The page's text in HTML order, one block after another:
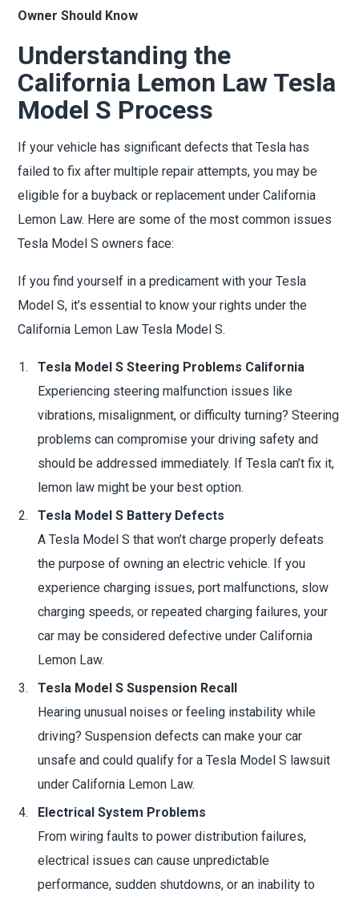
Owner Should Know
Understanding the
California Lemon Law Tesla
Model S Process
If your vehicle has significant defects that Tesla has
failed to fix after multiple repair attempts, you may be
eligible for a buyback or replacement under California
Lemon Law. Here are some of the most common issues
Tesla Model S owners face:
If you find yourself in a predicament with your Tesla
Model S, it’s essential to know your rights under the
California Lemon Law Tesla Model S.
Tesla Model S Steering Problems California
Experiencing steering malfunction issues like
vibrations, misalignment, or difficulty turning? Steering
problems can compromise your driving safety and
should be addressed immediately. If Tesla can’t fix it,
lemon law might be your best option.
Tesla Model S Battery Defects
A Tesla Model S that won’t charge properly defeats
the purpose of owning an electric vehicle. If you
experience charging issues, port malfunctions, slow
charging speeds, or repeated charging failures, your
car may be considered defective under California
Lemon Law.
Tesla Model S Suspension Recall
Hearing unusual noises or feeling instability while
driving? Suspension defects can make your car
unsafe and could qualify for a Tesla Model S lawsuit
under California Lemon Law.
Electrical System Problems
From wiring faults to power distribution failures,
electrical issues can cause unpredictable
performance, sudden shutdowns, or an inability to